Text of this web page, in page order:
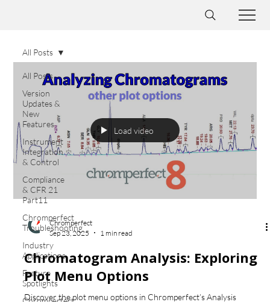
All Posts
Version
Updates &
New
Features
Instrument
Integration
& Control
Compliance
& CFR 21
Part11
Chromperfect
Troubleshooting
Industry
Applications
Feature
Spotlights
All Posts
Load video
Chromperfect
Sep 23, 2025
1 min read
Chromatogram Analysis: Exploring
Plot Menu Options
Discover the plot menu options in Chromperfect’s Analysis